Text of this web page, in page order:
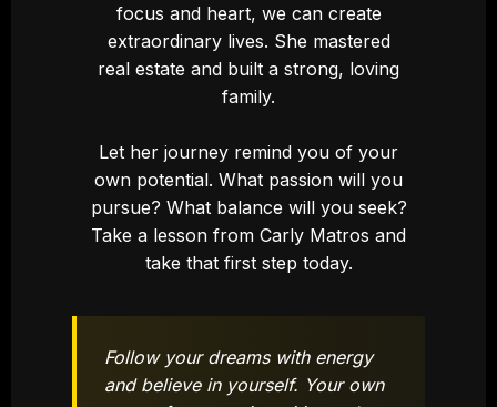
focus and heart, we can create
extraordinary lives. She mastered
real estate and built a strong, loving
family.
Let her journey remind you of your
own potential. What passion will you
pursue? What balance will you seek?
Take a lesson from Carly Matros and
take that first step today.
Follow your dreams with energy
and believe in yourself. Your own